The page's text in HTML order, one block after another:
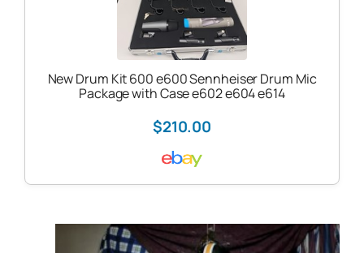
New Drum Kit 600 e600 Sennheiser Drum Mic
Package with Case e602 e604 e614
$210.00